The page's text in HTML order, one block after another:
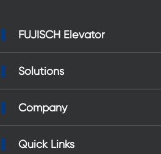
FUJISCH Elevator
Solutions
Company
Quick Links